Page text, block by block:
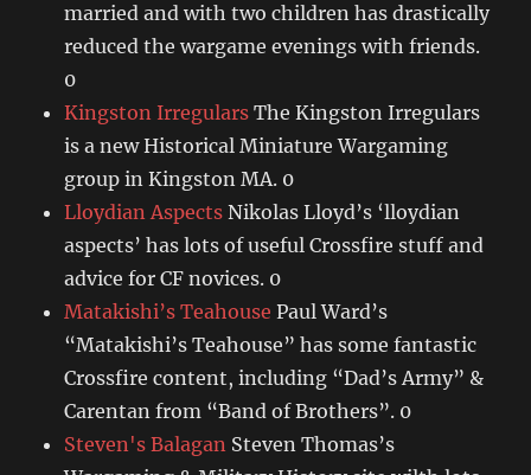
married and with two children has drastically
reduced the wargame evenings with friends.
0
Kingston Irregulars The Kingston Irregulars
is a new Historical Miniature Wargaming
group in Kingston MA. 0
Lloydian Aspects Nikolas Lloyd’s ‘lloydian
aspects’ has lots of useful Crossfire stuff and
advice for CF novices. 0
Matakishi’s Teahouse Paul Ward’s
“Matakishi’s Teahouse” has some fantastic
Crossfire content, including “Dad’s Army” &
Carentan from “Band of Brothers”. 0
Steven's Balagan Steven Thomas’s